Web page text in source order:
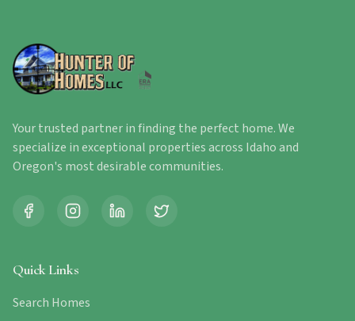
Your trusted partner in finding the perfect home. We
specialize in exceptional properties across Idaho and
Oregon's most desirable communities.
Quick Links
Search Homes